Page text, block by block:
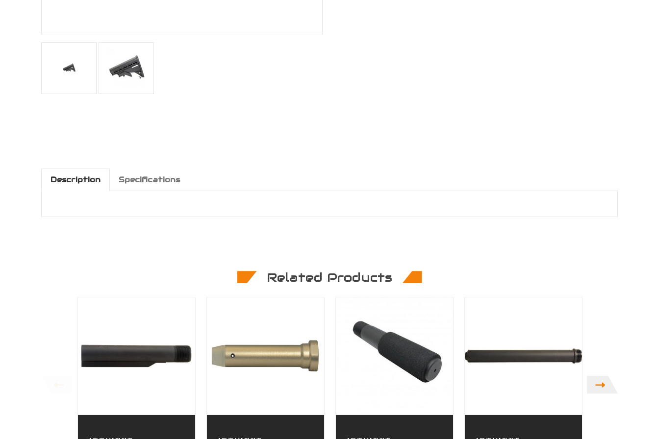
Description Specifications
Related Products